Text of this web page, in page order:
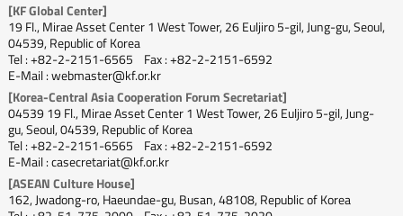
[KF Global Center]
19 Fl., Mirae Asset Center 1 West Tower, 26 Euljiro 5-gil, Jung-gu, Seoul,
04539, Republic of Korea
Tel : +82-2-2151-6565
Fax : +82-2-2151-6592
E-Mail : webmaster@kf.or.kr
[Korea-Central Asia Cooperation Forum Secretariat]
04539 19 Fl., Mirae Asset Center 1 West Tower, 26 Euljiro 5-gil, Jung-
gu, Seoul, 04539, Republic of Korea
Tel : +82-2-2151-6565
Fax : +82-2-2151-6592
E-Mail : casecretariat@kf.or.kr
[ASEAN Culture House]
162, Jwadong-ro, Haeundae-gu, Busan, 48108, Republic of Korea